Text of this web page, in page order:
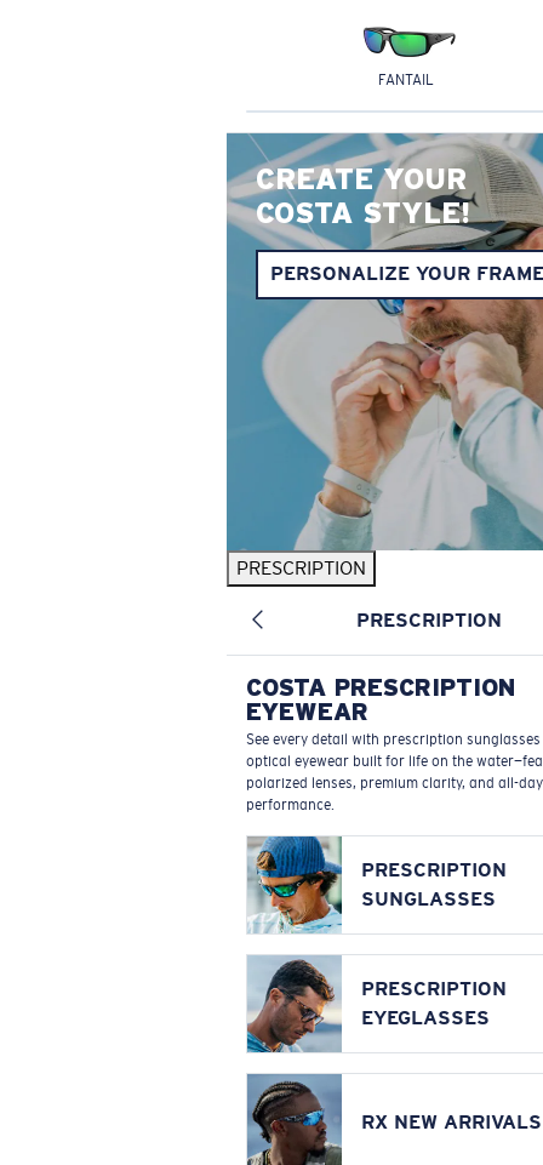
FANTAIL
CREATE YOUR
COSTA STYLE!
PERSONALIZE YOUR
PRESCRIPTION
PRESCRIPTION
COSTA PRESCRIPTION
EYEWEAR
See every detail with prescription
optical eyewear built for life on the
polarized lenses, premium clarity, and all-day
performance.
PRESCRIPTION
SUNGLASSES
PRESCRIPTION
EYEGLASSES
RX NEW ARRIVALS